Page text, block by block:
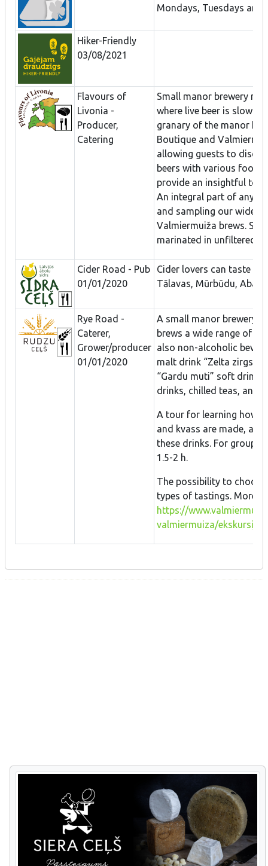
Mondays, Tuesdays and
Hiker-Friendly
03/08/2021
Flavours of
Livonia -
Producer,
Catering
Small manor brewery
where live beer is slowly
granary of the manor
Boutique and
allowing guests to
beers with various foods.
provide an insightful tour
An integral part of any
and sampling our wide
Valmiermuiža brews.
marinated in unfiltered
Cider Road - Pub
01/01/2020
Cider lovers can taste
Tālavas, Mūrbūdu,
Rye Road -
Caterer,
Grower/producer
01/01/2020
A small manor brewery
brews a wide range of
also non-alcoholic
malt drink “Zelta zirgs”,
“Gardu muti” soft drinks
drinks, chilled teas, and
A tour for learning how
and kvass are made,
these drinks. For groups
1.5-2 h.
The possibility to
types of tastings. More
https://
valmiermuiza/